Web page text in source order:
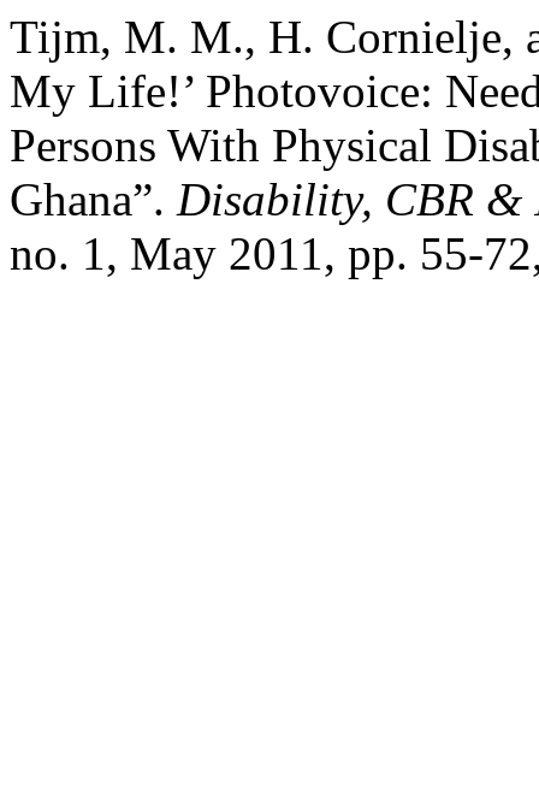
Tijm, M. M., H. Cornielje,
My Life!’ Photovoice:
Persons With Physical
Ghana”. Disability, CBR &
no. 1, May 2011, pp. 55-